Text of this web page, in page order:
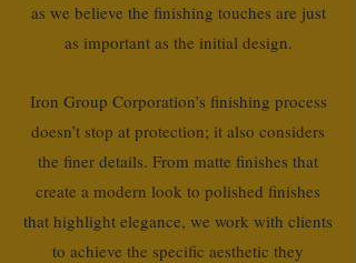
as we believe the finishing touches are just
as important as the initial design.
Iron Group Corporation’s finishing process
doesn’t stop at protection; it also considers
the finer details. From matte finishes that
create a modern look to polished finishes
that highlight elegance, we work with clients
to achieve the specific aesthetic they